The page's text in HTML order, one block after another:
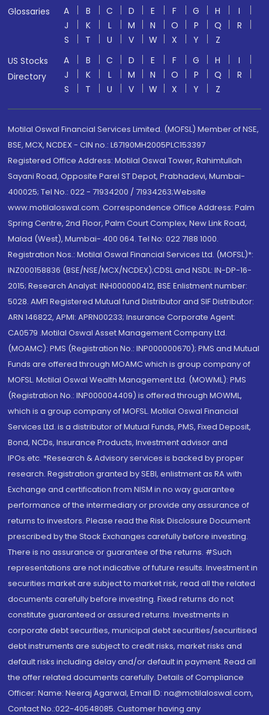
Glossaries A B C D E F G H
I
J
K L M N O P Q
R
S
T U V W X Y
Z
US Stocks
Directory
A B C D E F G H
I
J
K L M N O P Q
R
S
T U V W X Y Z
Motilal Oswal Financial Services Limited. (MOFSL) Member of NSE,
BSE, MCX, NCDEX - CIN no.: L67190MH2005PLC153397
Registered Office Address: Motilal Oswal Tower, Rahimtullah
Sayani Road, Opposite Parel ST Depot, Prabhadevi, Mumbai-
400025; Tel No.: 022 - 71934200 / 71934263;Website
www.motilaloswal.com. Correspondence Office Address: Palm
Spring Centre, 2nd Floor, Palm Court Complex, New Link Road,
Malad (West), Mumbai- 400 064. Tel No: 022 7188 1000.
Registration Nos.: Motilal Oswal Financial Services Ltd. (MOFSL)*:
INZ000158836 (BSE/NSE/MCX/NCDEX);CDSL and NSDL: IN-DP-16-
2015; Research Analyst: INH000000412, BSE Enlistment number:
5028. AMFI Registered Mutual fund Distributor and SIF Distributor:
ARN 146822, APMI: APRN00233; Insurance Corporate Agent:
CA0579 .Motilal Oswal Asset Management Company Ltd.
(MOAMC): PMS (Registration No.: INP000000670); PMS and Mutual
Funds are offered through MOAMC which is group company of
MOFSL. Motilal Oswal Wealth Management Ltd. (MOWML): PMS
(Registration No.: INP000004409) is offered through MOWML,
which is a group company of MOFSL. Motilal Oswal Financial
Services Ltd. is a distributor of Mutual Funds, PMS, Fixed Deposit,
Bond, NCDs, Insurance Products, Investment advisor and
IPOs.etc. *Research & Advisory services is backed by proper
research. Registration granted by SEBI, enlistment as RA with
Exchange and certification from NISM in no way guarantee
performance of the intermediary or provide any assurance of
returns to investors. Please read the Risk Disclosure Document
prescribed by the Stock Exchanges carefully before investing.
There is no assurance or guarantee of the returns. #Such
representations are not indicative of future results. Investment in
securities market are subject to market risk, read all the related
documents carefully before investing. Fixed returns do not
constitute guaranteed or assured returns. Investments in
corporate debt securities, municipal debt securities/securitised
debt instruments are subject to credit risks, market risks and
default risks including delay and/or default in payment. Read all
the offer related documents carefully. Details of Compliance
Officer: Name: Neeraj Agarwal, Email ID: na@motilaloswal.com,
Contact No.:022-40548085. Customer having any